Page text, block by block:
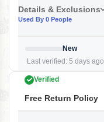
Details & Exclusions
Used By 0 People
New
Last verified: 5 days ago
Verified
Free Return Policy